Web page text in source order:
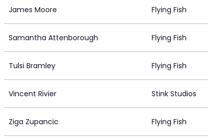
James Moore Flying Fish
Samantha Attenborough Flying Fish
Tulsi Bramley Flying Fish
Vincent Rivier Stink Studios
Ziga Zupancic Flying Fish